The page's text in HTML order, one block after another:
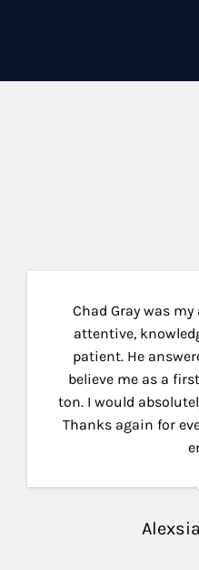
Chad Gray was
attentive,
patient. He
believe me as a
ton. I would
Thanks again for